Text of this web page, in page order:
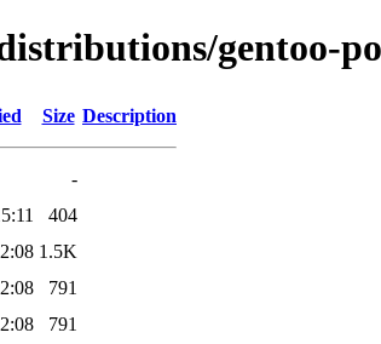
gentoo-
Size Description
-
404
1.5K
791
791